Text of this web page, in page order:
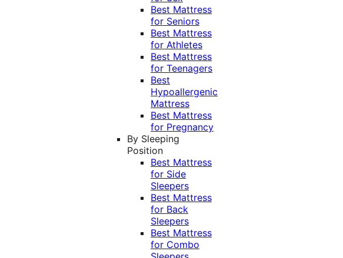
Best Mattress
for Seniors
Best Mattress
for Athletes
Best Mattress
for Teenagers
Best
Hypoallergenic
Mattress
Best Mattress
for Pregnancy
By Sleeping
Position
Best Mattress
for Side
Sleepers
Best Mattress
for Back
Sleepers
Best Mattress
for Combo